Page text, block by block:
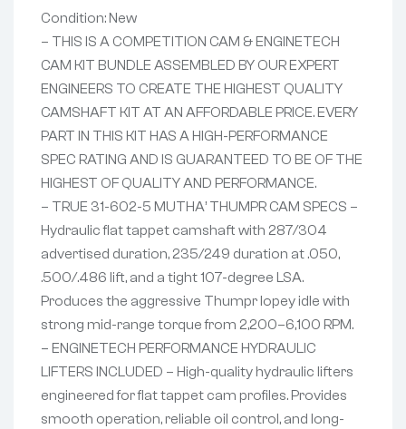
Condition: New
– THIS IS A COMPETITION CAM & ENGINETECH
CAM KIT BUNDLE ASSEMBLED BY OUR EXPERT
ENGINEERS TO CREATE THE HIGHEST QUALITY
CAMSHAFT KIT AT AN AFFORDABLE PRICE. EVERY
PART IN THIS KIT HAS A HIGH-PERFORMANCE
SPEC RATING AND IS GUARANTEED TO BE OF THE
HIGHEST OF QUALITY AND PERFORMANCE.
– TRUE 31-602-5 MUTHA’ THUMPR CAM SPECS –
Hydraulic flat tappet camshaft with 287/304
advertised duration, 235/249 duration at .050,
.500/.486 lift, and a tight 107-degree LSA.
Produces the aggressive Thumpr lopey idle with
strong mid-range torque from 2,200–6,100 RPM.
– ENGINETECH PERFORMANCE HYDRAULIC
LIFTERS INCLUDED – High-quality hydraulic lifters
engineered for flat tappet cam profiles. Provides
smooth operation, reliable oil control, and long-